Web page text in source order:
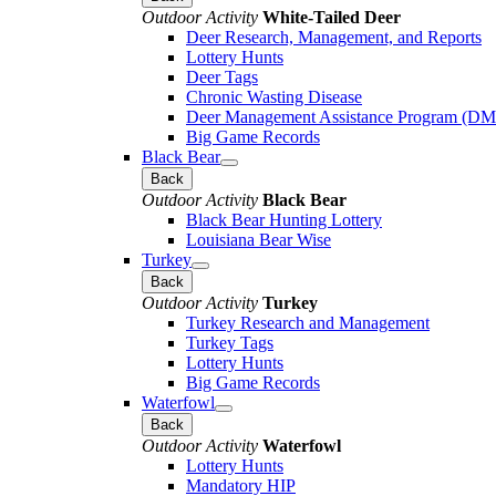
Outdoor Activity White-Tailed Deer
Deer Research, Management, and Reports
Lottery Hunts
Deer Tags
Chronic Wasting Disease
Deer Management Assistance Program
Big Game Records
Black Bear
Back
Outdoor Activity Black Bear
Black Bear Hunting Lottery
Louisiana Bear Wise
Turkey
Back
Outdoor Activity Turkey
Turkey Research and Management
Turkey Tags
Lottery Hunts
Big Game Records
Waterfowl
Back
Outdoor Activity Waterfowl
Lottery Hunts
Mandatory HIP